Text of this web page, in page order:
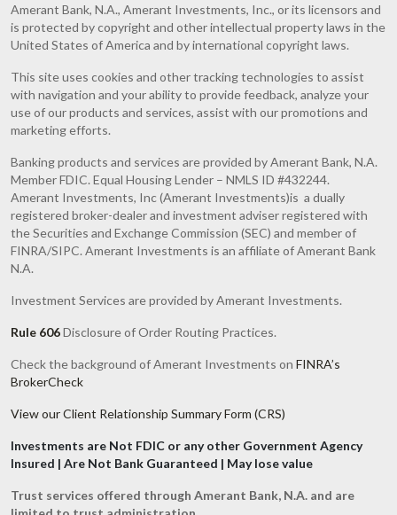
Amerant Bank, N.A., Amerant Investments, Inc., or its licensors and
is protected by copyright and other intellectual property laws in the
United States of America and by international copyright laws.
This site uses cookies and other tracking technologies to assist
with navigation and your ability to provide feedback, analyze your
use of our products and services, assist with our promotions and
marketing efforts.
Banking products and services are provided by Amerant Bank, N.A.
Member FDIC. Equal Housing Lender – NMLS ID #432244.
Amerant Investments, Inc (Amerant Investments)is a dually
registered broker-dealer and investment adviser registered with
the Securities and Exchange Commission (SEC) and member of
FINRA/SIPC. Amerant Investments is an affiliate of Amerant Bank
N.A.
Investment Services are provided by Amerant Investments.
Rule 606Disclosure of Order Routing Practices.
Check the background of Amerant Investments on FINRA’s
BrokerCheck
View our Client Relationship Summary Form (CRS)
Investments are Not FDIC or any other Government Agency
Insured | Are Not Bank Guaranteed | May lose value
Trust services offered through Amerant Bank, N.A. and are